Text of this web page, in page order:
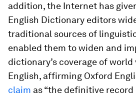
addition, the Internet has
English Dictionary editors
traditional sources of
enabled them to widen and
dictionary’s coverage of
English, affirming Oxford
claim as “the definitive record